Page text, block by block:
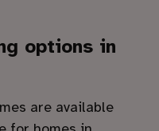
options in
are available